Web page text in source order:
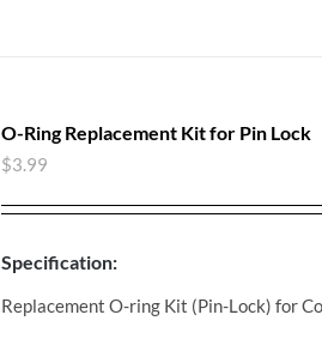
O-Ring Replacement Kit for Pin Lock
$3.99
Specification:
Replacement O-ring Kit (Pin-Lock) for